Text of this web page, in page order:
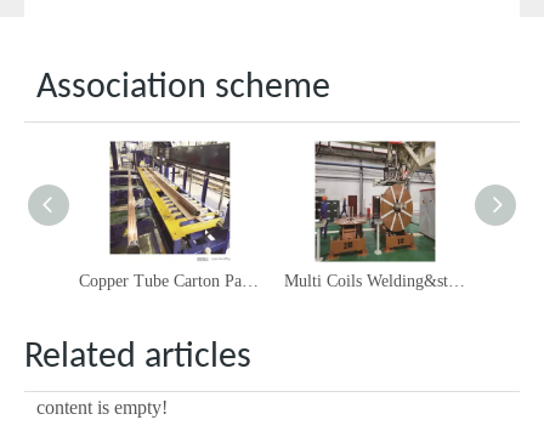
Association scheme
Copper Tube Carton Packing Solution Multi Coils Welding&stacking Line
Related articles
content is empty!